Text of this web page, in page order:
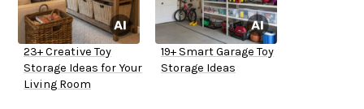
23+ Creative Toy
Storage Ideas for Your
Living Room
19+ Smart Garage Toy
Storage Ideas